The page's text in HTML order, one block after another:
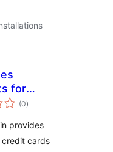
for
(0total
ratings
)
provides
credit cards